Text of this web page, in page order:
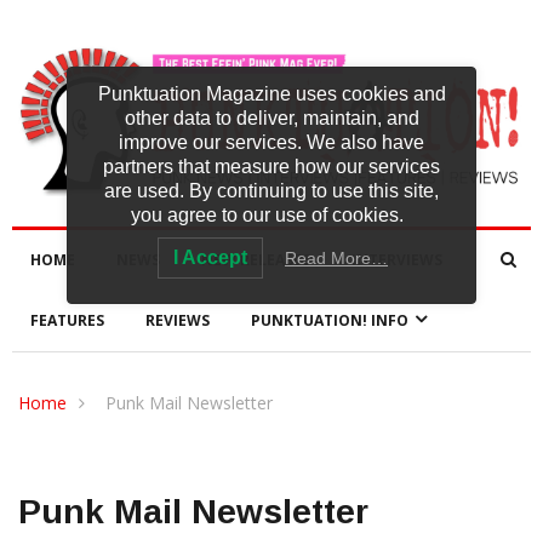
HOME NEW RELEASES INTERVIEWS
FEATURES REVIEWS PUNKTUATION! INFO
Home Punk Mail Newsletter
Punk Mail Newsletter
Punktuation Magazine uses cookies and
other data to deliver, maintain, and
improve our services. We also have
partners that measure how our services
are used. By continuing to use this site,
you agree to our use of cookies.
I Accept Read More…